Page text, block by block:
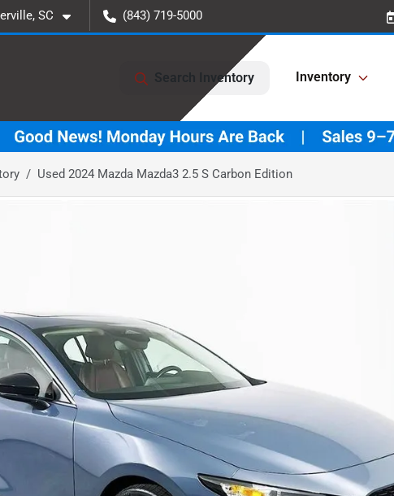
SC (843) 719-5000
Search Inventory Inventory
Used 2024 Mazda Mazda3 2.5 S Carbon Edition